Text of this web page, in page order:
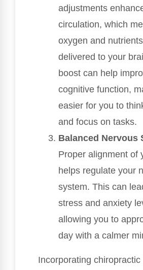
adjustments
circulation, which
oxygen and
delivered to your
boost can help
cognitive function,
easier for you to
and focus on tasks.
Balanced Nervous
Proper alignment of
helps regulate your
system. This can
stress and anxiety
allowing you to
day with a calmer
Incorporating